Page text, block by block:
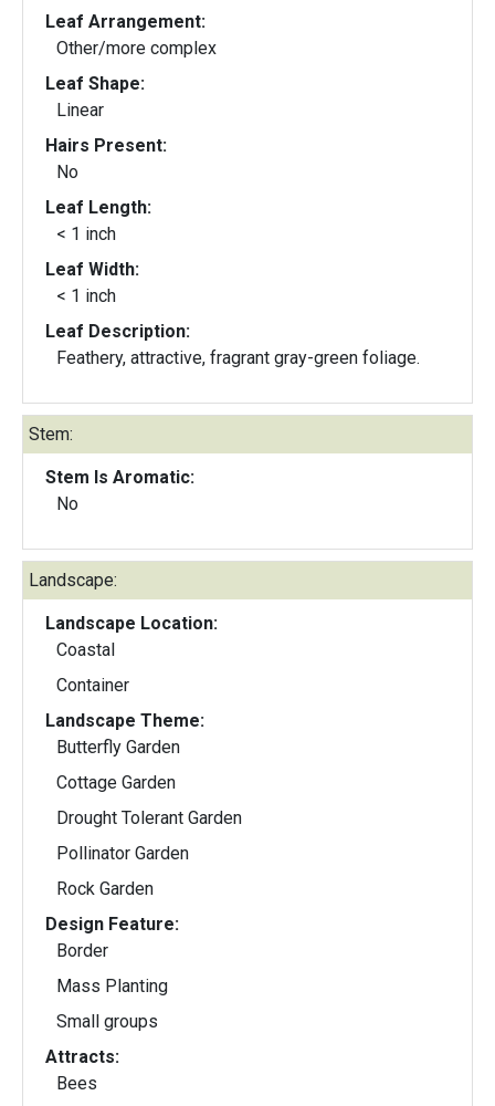
Leaf Arrangement:
Other/more complex
Leaf Shape:
Linear
Hairs Present:
No
Leaf Length:
< 1 inch
Leaf Width:
< 1 inch
Leaf Description:
Feathery, attractive, fragrant gray-green foliage.
Stem:
Stem Is Aromatic:
No
Landscape:
Landscape Location:
Coastal
Container
Landscape Theme:
Butterfly Garden
Cottage Garden
Drought Tolerant Garden
Pollinator Garden
Rock Garden
Design Feature:
Border
Mass Planting
Small groups
Attracts:
Bees